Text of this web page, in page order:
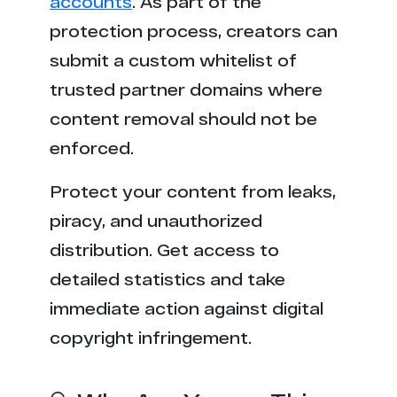
protection process, creators can
submit a custom whitelist of
trusted partner domains where
content removal should not be
enforced.
Protect your content from leaks,
piracy, and unauthorized
distribution. Get access to
detailed statistics and take
immediate action against digital
copyright infringement.